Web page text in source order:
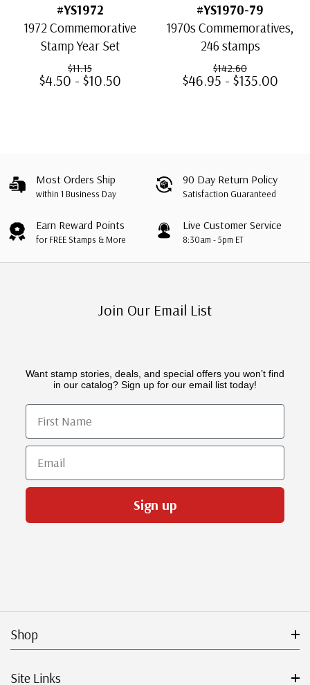
#YS1972
1972 Commemorative
Stamp Year Set
$11.15
$4.50 - $10.50
#YS1970-79
1970s Commemoratives,
246 stamps
$142.60
$46.95 - $135.00
Most Orders Ship
within 1 Business Day
90 Day Return Policy
Satisfaction Guaranteed
Earn Reward Points
for FREE Stamps & More
Live Customer Service
8:30am - 5pm ET
Join Our Email List
Want stamp stories, deals, and special offers you won’t find
in our catalog? Sign up for our email list today!
First Name
Email
Sign up
Shop
Site Links